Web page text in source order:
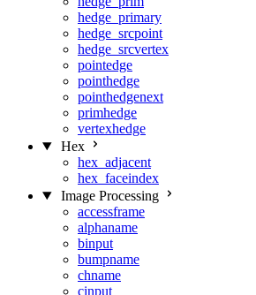
hedge_primary
hedge_srcpoint
hedge_srcvertex
pointedge
pointhedge
pointhedgenext
primhedge
vertexhedge
Hex
hex_adjacent
hex_faceindex
Image Processing
accessframe
alphaname
binput
bumpname
chname
cinput